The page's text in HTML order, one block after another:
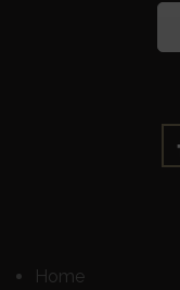
Home